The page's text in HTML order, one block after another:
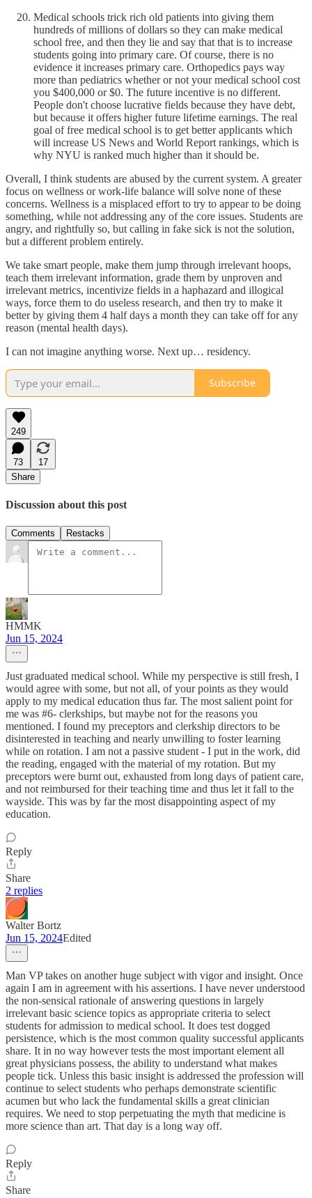
Medical schools trick rich old patients into giving them
hundreds of millions of dollars so they can make medical
school free, and then they lie and say that that is to increase
students going into primary care. Of course, there is no
evidence it increases primary care. Orthopedics pays way
more than pediatrics whether or not your medical school cost
you $400,000 or $0. The future incentive is no different.
People don't choose lucrative fields because they have debt,
but because it offers higher future lifetime earnings. The real
goal of free medical school is to get better applicants which
will increase US News and World Report rankings, which is
why NYU is ranked much higher than it should be.
Overall, I think students are abused by the current system. A greater
focus on wellness or work-life balance will solve none of these
concerns. Wellness is a misplaced effort to try to appear to be doing
something, while not addressing any of the core issues. Students are
angry, and rightfully so, but calling in fake sick is not the solution,
but a different problem entirely.
We take smart people, make them jump through irrelevant hoops,
teach them irrelevant information, grade them by unproven and
irrelevant metrics, incentivize fields in a haphazard and illogical
ways, force them to do useless research, and then try to make it
better by giving them 4 half days a month they can take off for any
reason (mental health days).
I can not imagine anything worse. Next up… residency.
Subscribe
249
73
17
Share
Discussion about this post
Comments Restacks
HMMK
Jun 15, 2024
Just graduated medical school. While my perspective is still fresh, I
would agree with some, but not all, of your points as they would
apply to my medical education thus far. The most salient point for
me was #6- clerkships, but maybe not for the reasons you
mentioned. I found my preceptors and clerkship directors to be
disinterested in teaching and nearly unwilling to foster learning
while on rotation. I am not a passive student - I put in the work, did
the reading, engaged with the material of my rotation. But my
preceptors were burnt out, exhausted from long days of patient care,
and not reimbursed for their teaching time and thus let it fall to the
wayside. This was by far the most disappointing aspect of my
education.
Reply
Share
2 replies
Walter Bortz
Jun 15, 2024Edited
Man VP takes on another huge subject with vigor and insight. Once
again I am in agreement with his assertions. I have never understood
the non-sensical rationale of answering questions in largely
irrelevant basic science topics as appropriate criteria to select
students for admission to medical school. It does test dogged
persistence, which is the most common quality successful applicants
share. It in no way however tests the most important element all
great physicians possess, the ability to understand what makes
people tick. Unless this basic insight is addressed the profession will
continue to select students who perhaps demonstrate scientific
acumen but who lack the fundamental skills a great clinician
requires. We need to stop perpetuating the myth that medicine is
more science than art. That day is a long way off.
Reply
Share